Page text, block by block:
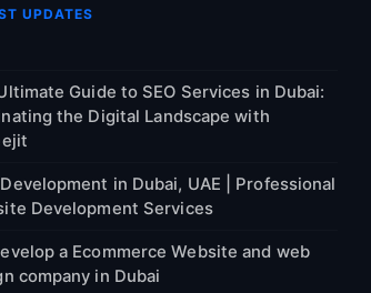
UPDATES
Guide to SEO Services in Dubai:
the Digital Landscape with
in Dubai, UAE | Professional
Development Services
a Ecommerce Website and web
company in Dubai